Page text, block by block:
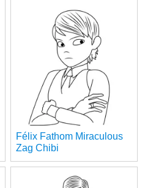
Félix Fathom Miraculous
Zag Chibi